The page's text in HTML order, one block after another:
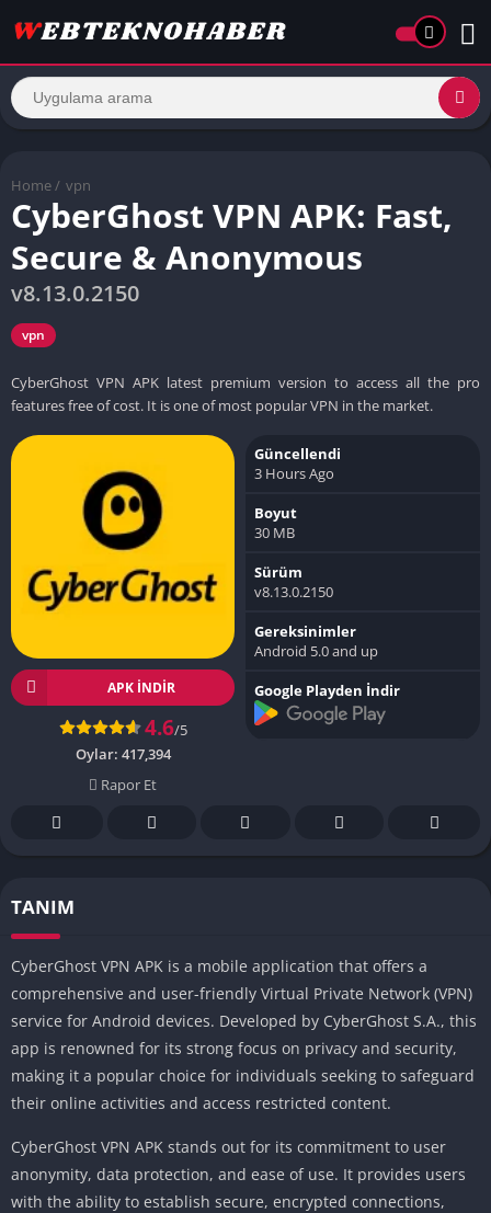
Home / vpn
CyberGhost VPN APK: Fast,
Secure & Anonymous
v8.13.0.2150
vpn
CyberGhost VPN APK latest premium version to access all the pro
features free of cost. It is one of most popular VPN in the market.
APK INDIR
4.6/5
Oylar: 417,394
Rapor Et
Güncellendi
3 Hours Ago
Boyut
30 MB
Sürüm
v8.13.0.2150
Gereksinimler
Android 5.0 and up
Google Playden İndir
TANIM
CyberGhost VPN APK is a mobile application that offers a
comprehensive and user-friendly Virtual Private Network (VPN)
service for Android devices. Developed by CyberGhost S.A., this
app is renowned for its strong focus on privacy and security,
making it a popular choice for individuals seeking to safeguard
their online activities and access restricted content.
CyberGhost VPN APK stands out for its commitment to user
anonymity, data protection, and ease of use. It provides users
with the ability to establish secure, encrypted connections,